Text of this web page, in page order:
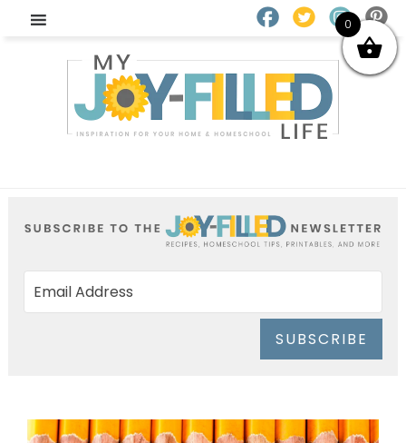
SUBSCRIBE
0